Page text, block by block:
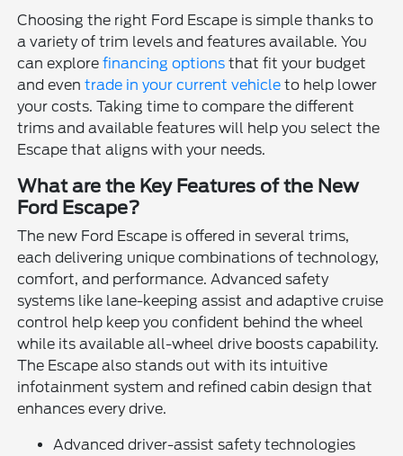
Choosing the right Ford Escape is simple thanks to
a variety of trim levels and features available. You
can explorefinancing options that fit your budget
and eventrade in your current vehicle to help lower
your costs. Taking time to compare the different
trims and available features will help you select the
Escape that aligns with your needs.
What are the Key Features of the New
Ford Escape?
The new Ford Escape is offered in several trims,
each delivering unique combinations of technology,
comfort, and performance. Advanced safety
systems like lane-keeping assist and adaptive cruise
control help keep you confident behind the wheel
while its available all-wheel drive boosts capability.
The Escape also stands out with its intuitive
infotainment system and refined cabin design that
enhances every drive.
Advanced driver-assist safety technologies